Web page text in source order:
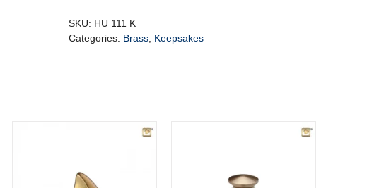
With
Birds
SKU: HU 111 K
Categories: Brass Keepsakes